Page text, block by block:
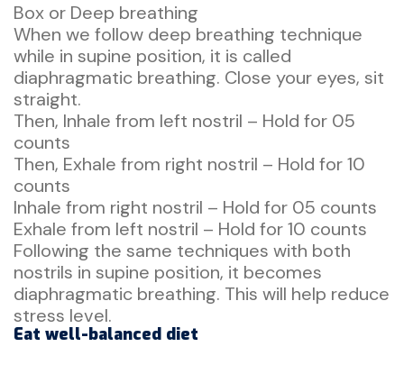
Box or Deep breathing
When we follow deep breathing technique
while in supine position, it is called
diaphragmatic breathing. Close your eyes, sit
straight.
Then, Inhale from left nostril – Hold for 05
counts
Then, Exhale from right nostril – Hold for 10
counts
Inhale from right nostril – Hold for 05 counts
Exhale from left nostril – Hold for 10 counts
Following the same techniques with both
nostrils in supine position, it becomes
diaphragmatic breathing. This will help reduce
stress level.
Eat well-balanced diet